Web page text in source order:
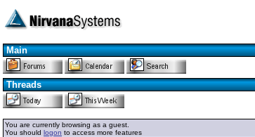
Main
Threads
You are currently browsing as a guest.
You should logon to access more features